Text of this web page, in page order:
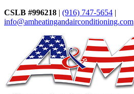
CSLB #996218 | (916) 747-5654 |
info@amheatingandairconditioning.com